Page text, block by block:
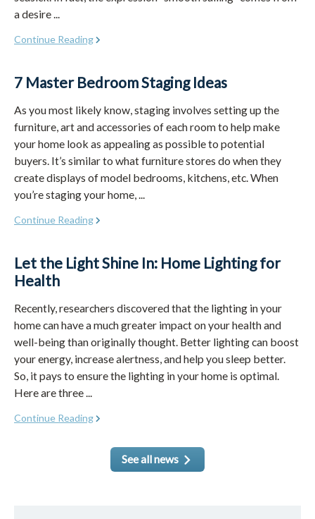
a desire ...
Continue Reading
7 Master Bedroom Staging Ideas
As you most likely know, staging involves setting up the
furniture, art and accessories of each room to help make
your home look as appealing as possible to potential
buyers. It’s similar to what furniture stores do when they
create displays of model bedrooms, kitchens, etc. When
you’re staging your home, ...
Continue Reading
Let the Light Shine In: Home Lighting for
Health
Recently, researchers discovered that the lighting in your
home can have a much greater impact on your health and
well-being than originally thought. Better lighting can boost
your energy, increase alertness, and help you sleep better.
So, it pays to ensure the lighting in your home is optimal.
Here are three ...
Continue Reading
See all news